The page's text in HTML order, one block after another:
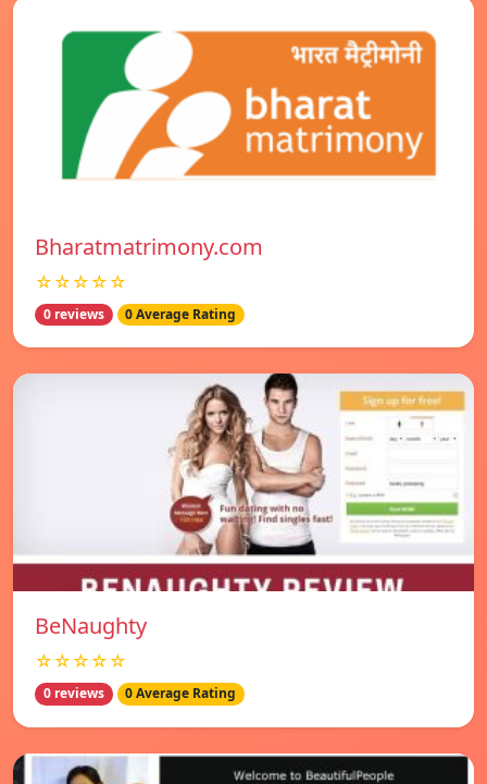
Bharatmatrimony.com
☆☆☆☆☆
0 reviews 0 Average Rating
BeNaughty
☆☆☆☆☆
0 reviews 0 Average Rating